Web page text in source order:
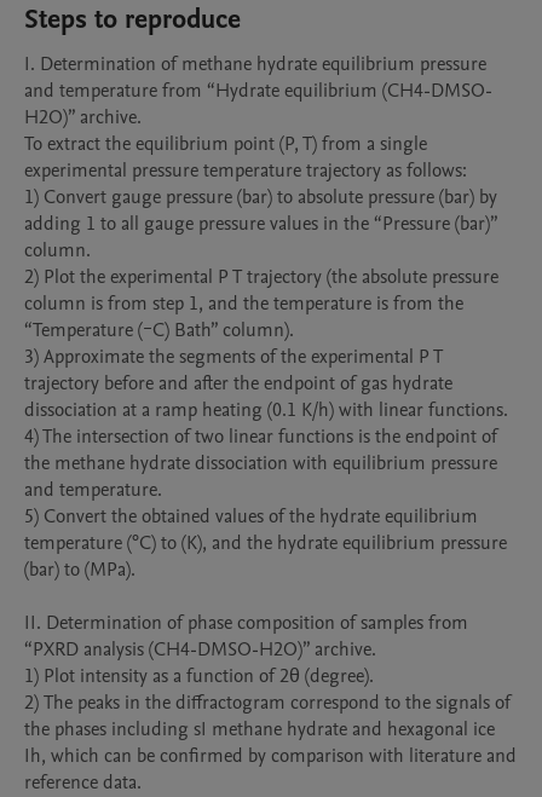
Steps to reproduce
I. Determination of methane hydrate equilibrium pressure
and temperature from “Hydrate equilibrium (CH4-DMSO-
H2O)” archive.
To extract the equilibrium point (P, T) from a single
experimental pressure temperature trajectory as follows:
1) Convert gauge pressure (bar) to absolute pressure (bar) by
adding 1 to all gauge pressure values in the “Pressure (bar)”
column.
2) Plot the experimental P T trajectory (the absolute pressure
column is from step 1, and the temperature is from the
“Temperature (ｰC) Bath” column).
3) Approximate the segments of the experimental P T
trajectory before and after the endpoint of gas hydrate
dissociation at a ramp heating (0.1 K/h) with linear functions.
4) The intersection of two linear functions is the endpoint of
the methane hydrate dissociation with equilibrium pressure
and temperature.
5) Convert the obtained values of the hydrate equilibrium
temperature (°C) to (K), and the hydrate equilibrium pressure
(bar) to (MPa).
II. Determination of phase composition of samples from
“PXRD analysis (CH4-DMSO-H2O)” archive.
1) Plot intensity as a function of 2θ (degree).
2) The peaks in the diffractogram correspond to the signals of
the phases including sI methane hydrate and hexagonal ice
Ih, which can be confirmed by comparison with literature and
reference data.